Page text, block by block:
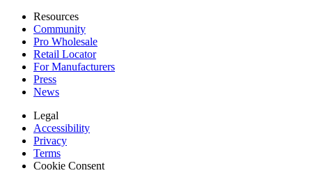
Resources
Community
Pro Wholesale
Retail Locator
For Manufacturers
Press
News
Legal
Accessibility
Privacy
Terms
Cookie Consent